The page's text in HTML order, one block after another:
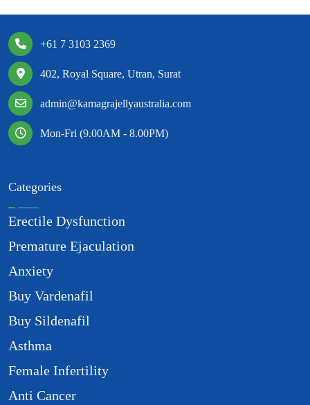
+61 7 3103 2369
402, Royal Square, Utran, Surat
admin@kamagrajellyaustralia.com
Mon-Fri (9.00AM - 8.00PM)
Categories
Erectile Dysfunction
Premature Ejaculation
Anxiety
Buy Vardenafil
Buy Sildenafil
Asthma
Female Infertility
Anti Cancer